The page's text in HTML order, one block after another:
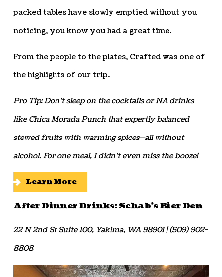
packed tables have slowly emptied without you
noticing, you know you had a great time.
From the people to the plates, Crafted was one of
the highlights of our trip.
Pro Tip: Don’t sleep on the cocktails or NA drinks
like Chica Morada Punch that expertly balanced
stewed fruits with warming spices—all without
alcohol. For one meal, I didn’t even miss the booze!
Learn More
After Dinner Drinks: Schab’s Bier Den
22 N 2nd St Suite 100, Yakima, WA 98901 | (509) 902-
8808